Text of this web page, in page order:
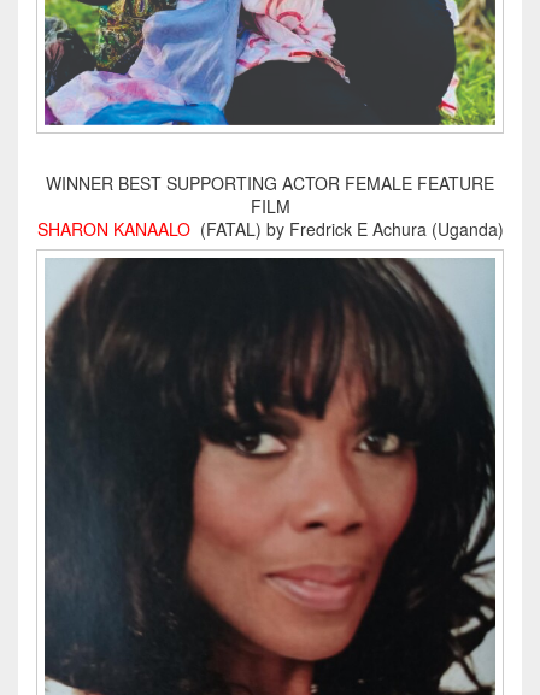
WINNER BEST SUPPORTING ACTOR FEMALE FEATURE
FILM
SHARON KANAALO(FATAL) by Fredrick E Achura (Uganda)